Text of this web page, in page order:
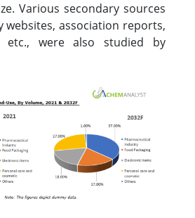
Various secondary sources
websites, association reports,
etc., were also studied by